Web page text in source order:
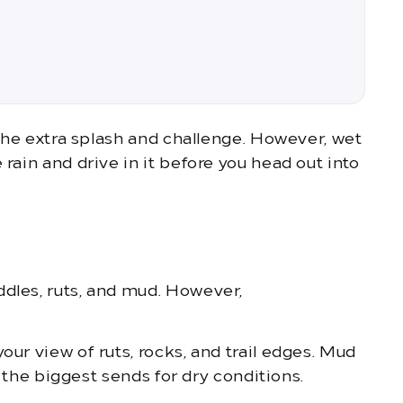
extra splash and challenge. However, wet
and drive in it before you head out into
ruts, and mud. However,
view of ruts, rocks, and trail edges. Mud
biggest sends for dry conditions.